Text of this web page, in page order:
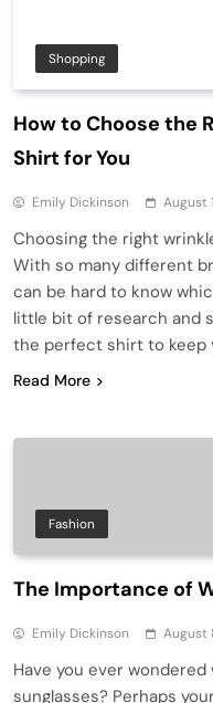
Shopping
How to Choose the
Shirt for You
Emily Dickinson August
Choosing the right
With so many different
can be hard to know
little bit of research and
the perfect shirt to keep
Read More
Fashion
The Importance of
Emily Dickinson August
Have you ever
sunglasses? Perhaps